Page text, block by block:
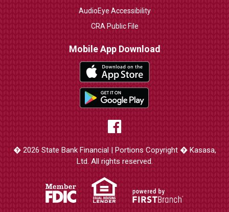
AudioEye Accessibility
CRA Public File
Mobile App Download
� 2026 State Bank Financial | Portions Copyright � Kasasa,
Ltd. All rights reserved.